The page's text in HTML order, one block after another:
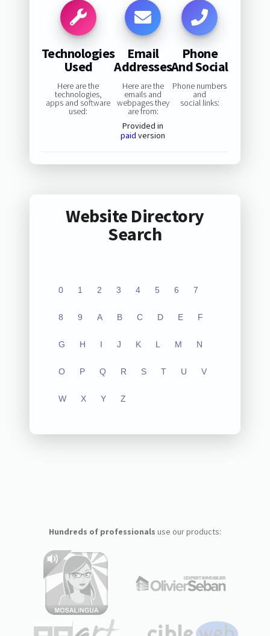
Technologies
Used
Here are the
technologies,
apps and software
used:
Email
Addresses
Here are the
emails and
webpages they
are from:
Provided in
paid version
Phone
And Social
Phone numbers
and
social links:
Website Directory
Search
0 1 2 3 4 5 6 7
8 9 A B C D E F
G H I J K L M N
O P Q R S T U V
W X Y Z
Hundreds of professionals use our products: